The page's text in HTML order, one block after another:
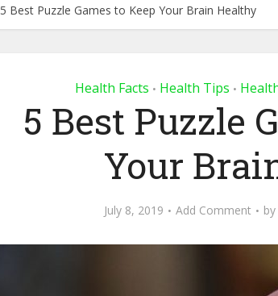
5 Best Puzzle Games to Keep Your Brain Healthy
Health Facts • Health Tips •
5 Best Puzzle
Your
July 8, 2019 Add Comment by